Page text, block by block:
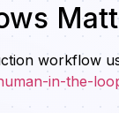
workflow
in-the-